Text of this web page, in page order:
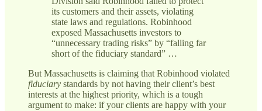
its customers and their assets, violating
state laws and regulations. Robinhood
exposed Massachusetts investors to
“unnecessary trading risks” by “falling far
short of the fiduciary standard” …
But Massachusetts is claiming that Robinhood violated
fiduciary standards by not having their client’s best
interests at the highest priority, which is a tough
argument to make: if your clients are happy with your